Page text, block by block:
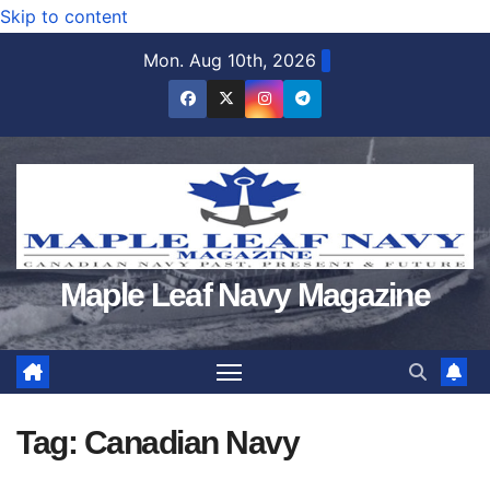
Skip to content
Mon. Aug 10th, 2026
Maple Leaf Navy Magazine
Tag: Canadian Navy